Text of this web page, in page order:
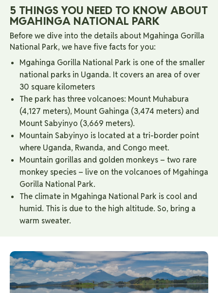
5 THINGS YOU NEED TO KNOW ABOUT
MGAHINGA NATIONAL PARK
Before we dive into the details about Mgahinga Gorilla
National Park, we have five facts for you:
Mgahinga Gorilla National Park is one of the smaller
national parks in Uganda. It covers an area of ​​over
30 square kilometers
The park has three volcanoes: Mount Muhabura
(4,127 meters), Mount Gahinga (3,474 meters) and
Mount Sabyinyo (3,669 meters).
Mountain Sabyinyo is located at a tri-border point
where Uganda, Rwanda, and Congo meet.
Mountain gorillas and golden monkeys – two rare
monkey species – live on the volcanoes of Mgahinga
Gorilla National Park.
The climate in Mgahinga National Park is cool and
humid. This is due to the high altitude. So, bring a
warm sweater.